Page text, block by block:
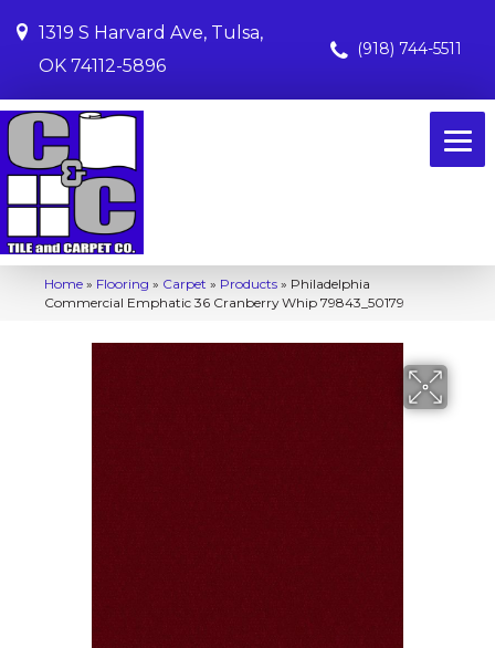
1319 S Harvard Ave, Tulsa,
OK 74112-5896
(918) 744-5511
Home » Flooring » Carpet » Products » Philadelphia
Commercial Emphatic 36 Cranberry Whip 79843_50179